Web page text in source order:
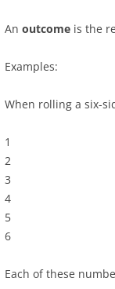
An outcome is the
Examples:
When rolling a six-
1
2
3
4
5
6
Each of these